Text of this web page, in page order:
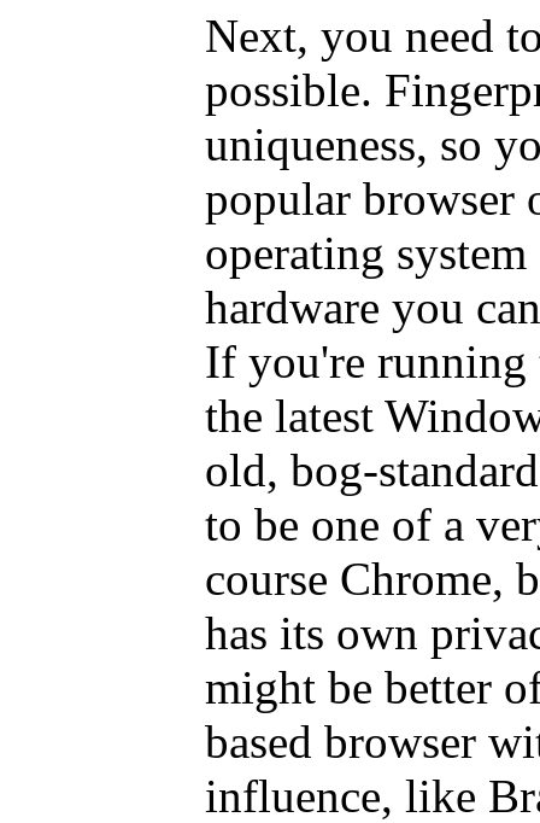
Next, you need
possible.
uniqueness, so
popular browser
operating
hardware you
If you're running
the latest
old, bog-
to be one of a
course Chrome,
has its own
might be better
based browser
influence, like